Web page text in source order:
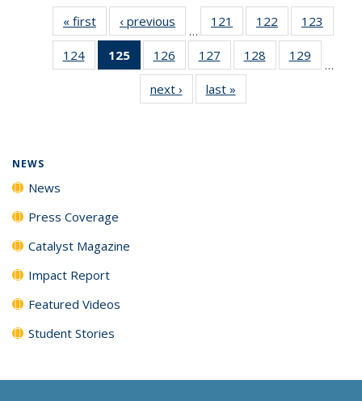
« first News‹ previous
…
121
135
News
122
135
News
123
135
124
135
125
of 135
News
(Current
page)
126
135
News
127
135
News
128
135
129
135
…
next › Newslast »
NEWS
News
Press Coverage
Catalyst Magazine
Impact Report
Featured Videos
Student Stories